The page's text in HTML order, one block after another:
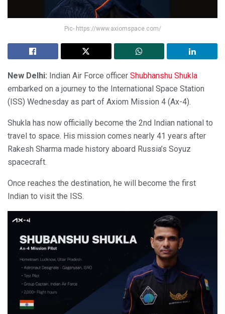
Pic- https://www.axiomspace.com/
New Delhi: Indian Air Force officer Shubhanshu Shukla
embarked on a journey to the International Space Station
(ISS) Wednesday as part of Axiom Mission 4 (Ax-4).
Shukla has now officially become the 2nd Indian national to
travel to space. His mission comes nearly 41 years after
Rakesh Sharma made history aboard Russia’s Soyuz
spacecraft.
Once reaches the destination, he will become the first
Indian to visit the ISS.